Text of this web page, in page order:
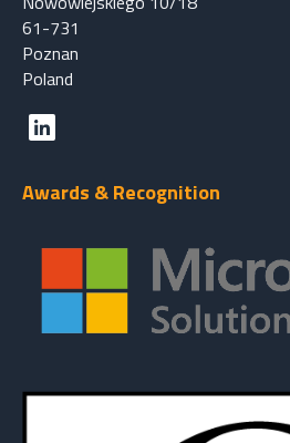
61-731
Poznan
Poland
Awards & Recognition